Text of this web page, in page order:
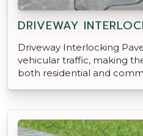
DRIVEWAY
Driveway Interlocking
vehicular traffic, making
both residential and